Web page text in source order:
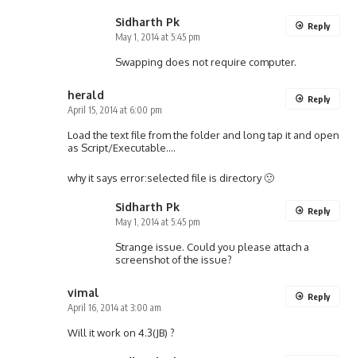
Sidharth Pk
May 1, 2014 at 5:45 pm
Swapping does not require computer.
Reply
herald
April 15, 2014 at 6:00 pm
Load the text file from the folder and long tap it and open
as Script/Executable….
why it says error:selected file is directory 🙁
Reply
Sidharth Pk
May 1, 2014 at 5:45 pm
Strange issue. Could you please attach a
screenshot of the issue?
Reply
vimal
April 16, 2014 at 3:00 am
Will it work on 4.3(JB) ?
Reply